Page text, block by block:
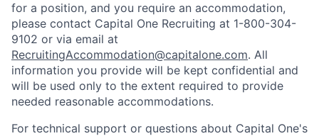
for a position, and you require an accommodation,
please contact Capital One Recruiting at 1-800-304-
9102 or via email at
RecruitingAccommodation@capitalone.com. All
information you provide will be kept confidential and
will be used only to the extent required to provide
needed reasonable accommodations.
For technical support or questions about Capital One's